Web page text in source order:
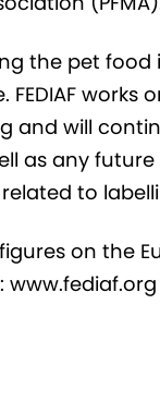
the pet food
and will
as any
to
on the
www.fediaf.org